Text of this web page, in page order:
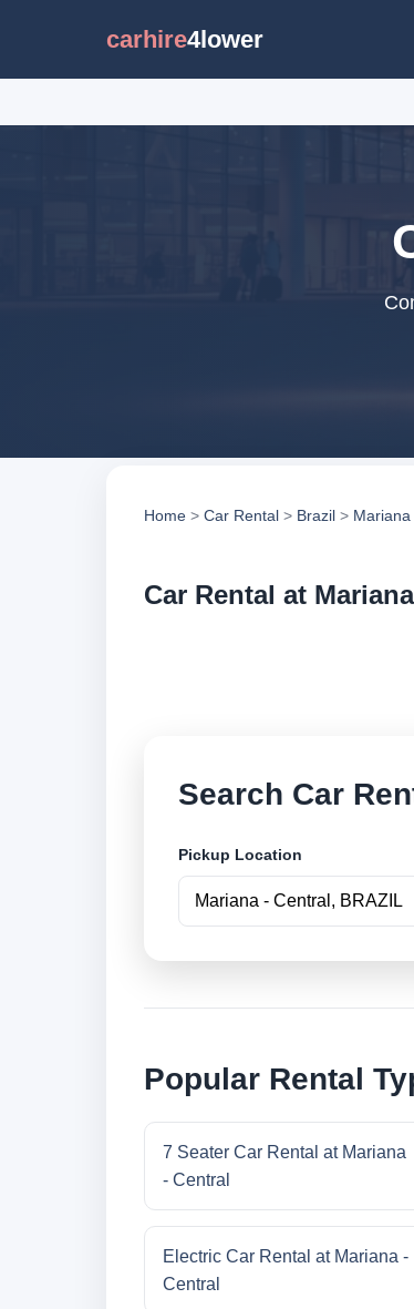
carhire4lower
Home > Car Rental > Brazil > Mariana
Car Rental at
Search Car
Pickup Location
Popular Rental
7 Seater Car Rental at Mariana
- Central
Electric Car Rental at Mariana -
Central